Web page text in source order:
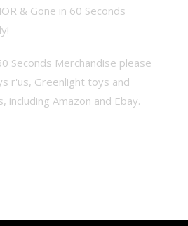
& Gone in 60 Seconds
Seconds Merchandise please
r'us, Greenlight toys and
Amazon and Ebay.